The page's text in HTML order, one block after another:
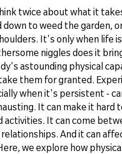
twice about what it
to weed the garden,
It's only when life is
niggles does it
astounding physical
them for granted.
when it's persistent -
It can make it hard
activities. It can come
And it can
we explore how